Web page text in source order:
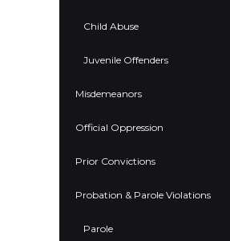
Child Abuse
Juvenile Offenders
Misdemeanors
Official Oppression
Prior Convictions
Probation & Parole Violations
Parole